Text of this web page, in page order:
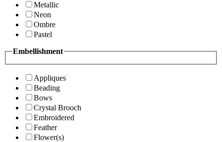
Metallic
Neon
Ombre
Pastel
Embellishment
Appliques
Beading
Bows
Crystal Brooch
Embroidered
Feather
Flower(s)